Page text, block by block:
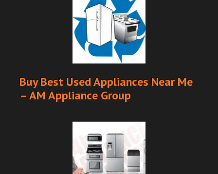
Buy Best Used Appliances Near Me
– AM Appliance Group